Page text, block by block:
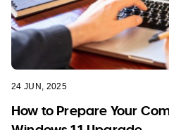
24 JUN, 2025
How to Prepare Your